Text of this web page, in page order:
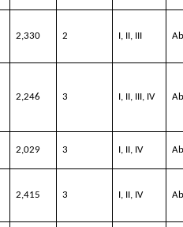
2,330 2 I, II, III
2,246 3 I, II, III, IV
2,029 3 I, II, IV
2,415 3 I, II, IV